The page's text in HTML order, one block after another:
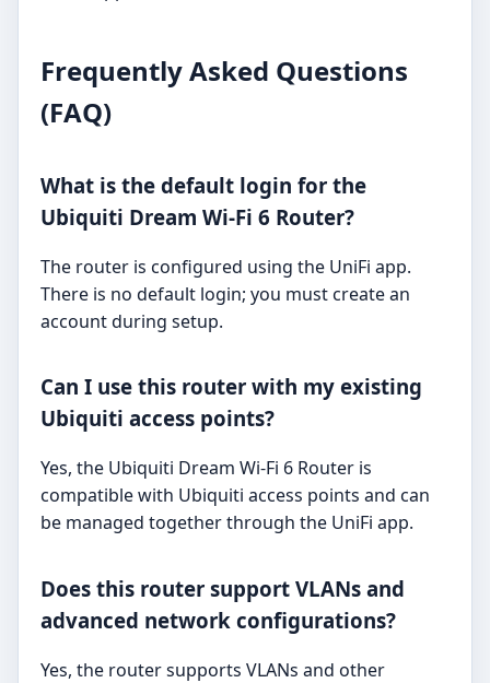
Frequently Asked Questions
(FAQ)
What is the default login for the
Ubiquiti Dream Wi-Fi 6 Router?
The router is configured using the UniFi app.
There is no default login; you must create an
account during setup.
Can I use this router with my existing
Ubiquiti access points?
Yes, the Ubiquiti Dream Wi-Fi 6 Router is
compatible with Ubiquiti access points and can
be managed together through the UniFi app.
Does this router support VLANs and
advanced network configurations?
Yes, the router supports VLANs and other